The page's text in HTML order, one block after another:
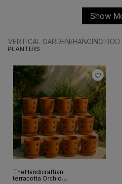
Show
VERTICAL GARDEN/HANGING
PLANTERS
TheHandicraftian
terracotta Orchid